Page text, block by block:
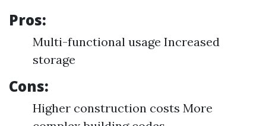
Pros:
Multi-functional usage Increased
storage
Cons:
Higher construction costs More